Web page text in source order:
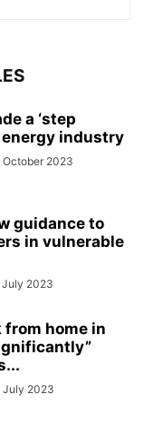
a ‘step
energy industry
October 2023
guidance to
in vulnerable
July 2023
from home in
July 2023